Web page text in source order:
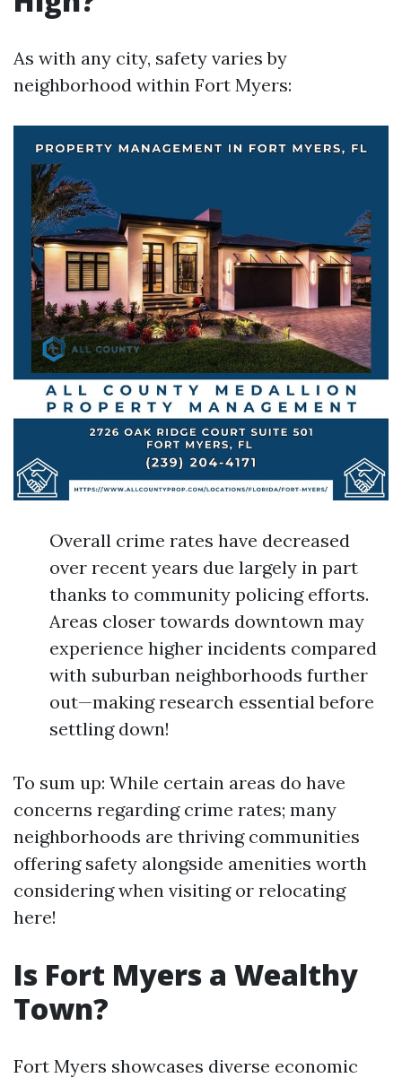
As with any city, safety varies by
neighborhood within Fort Myers:
Overall crime rates have decreased
over recent years due largely in part
thanks to community policing efforts.
Areas closer towards downtown may
experience higher incidents compared
with suburban neighborhoods further
out—making research essential before
settling down!
To sum up: While certain areas do have
concerns regarding crime rates; many
neighborhoods are thriving communities
offering safety alongside amenities worth
considering when visiting or relocating
here!
Is Fort Myers a Wealthy
Town?
Fort Myers showcases diverse economic